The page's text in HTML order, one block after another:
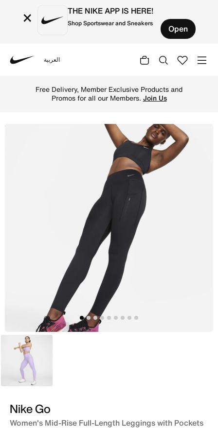
× THE NIKE APP IS HERE!
Shop Sportswear and Sneakers Open
العربية
Free Delivery, Member Exclusive Products and
Promos for all our Members. Join Us
Purple
Nike Go
Women's Mid-Rise Full-Length Leggings with Pockets